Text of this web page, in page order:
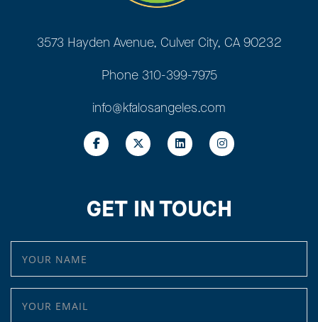
3573 Hayden Avenue, Culver City, CA 90232
Phone 310-399-7975
info@kfalosangeles.com
GET IN TOUCH
YOUR NAME
YOUR EMAIL